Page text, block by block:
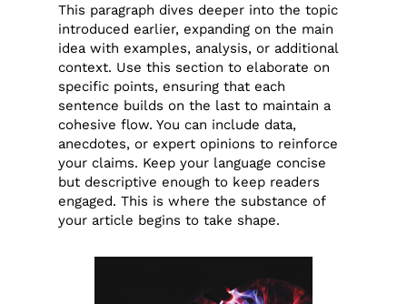
This paragraph dives deeper into the topic
introduced earlier, expanding on the main
idea with examples, analysis, or additional
context. Use this section to elaborate on
specific points, ensuring that each
sentence builds on the last to maintain a
cohesive flow. You can include data,
anecdotes, or expert opinions to reinforce
your claims. Keep your language concise
but descriptive enough to keep readers
engaged. This is where the substance of
your article begins to take shape.